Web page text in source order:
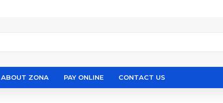
ABOUT ZONA PAY ONLINE CONTACT US